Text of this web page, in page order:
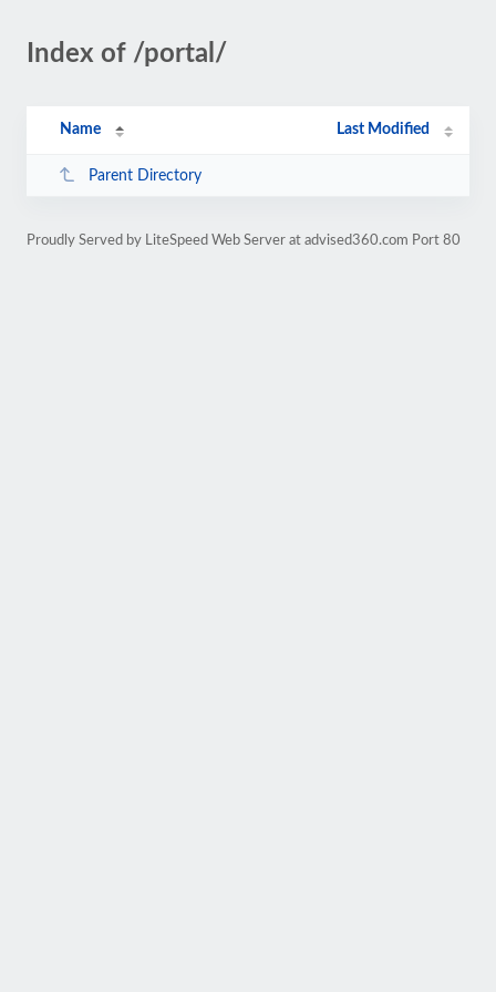
Index of /portal/
Name Last Modified
Parent Directory
Proudly Served by LiteSpeed Web Server at advised360.com Port 80